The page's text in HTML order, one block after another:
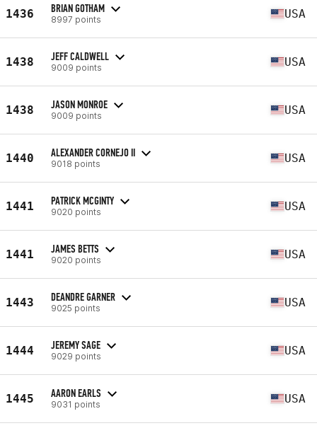
1436 BRIAN GOTHAM
8997 points USA
1438 JEFF CALDWELL
9009 points USA
1438 JASON MONROE
9009 points USA
1440 ALEXANDER CORNEJO II
9018 points USA
1441 PATRICK MCGINTY
9020 points USA
1441 JAMES BETTS
9020 points USA
1443 DEANDRE GARNER
9025 points USA
1444 JEREMY SAGE
9029 points USA
1445 AARON EARLS
9031 points USA